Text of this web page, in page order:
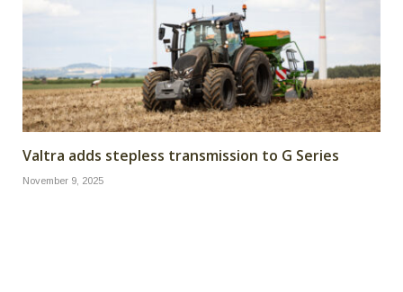
Valtra adds stepless transmission to G Series
November 9, 2025